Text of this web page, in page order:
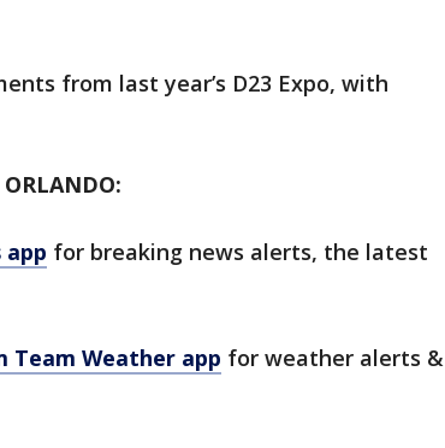
from last year’s D23 Expo, with
app for breaking news alerts, the latest
Team Weather app for weather alerts &